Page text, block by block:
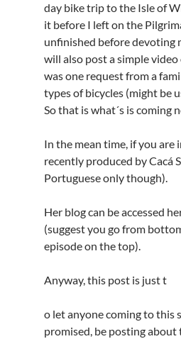
day bike trip to the Isle of
it before I left on the
unfinished before devoting
will also post a simple
was one request from a
types of bicycles (might be
So that is what´s is coming
In the mean time, if you are
recently produced by Cacá
Portuguese only though).
Her blog can be accessed
(suggest you go from
episode on the top).
Anyway, this post is just t
o let anyone coming to this
promised, be posting about